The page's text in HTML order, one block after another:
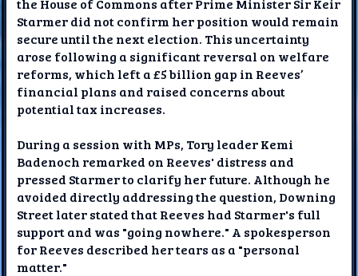
the House of Commons after Prime Minister Sir Keir
Starmer did not confirm her position would remain
secure until the next election. This uncertainty
arose following a significant reversal on welfare
reforms, which left a £5 billion gap in Reeves’
financial plans and raised concerns about
potential tax increases.
During a session with MPs, Tory leader Kemi
Badenoch remarked on Reeves' distress and
pressed Starmer to clarify her future. Although he
avoided directly addressing the question, Downing
Street later stated that Reeves had Starmer's full
support and was "going nowhere." A spokesperson
for Reeves described her tears as a "personal
matter."